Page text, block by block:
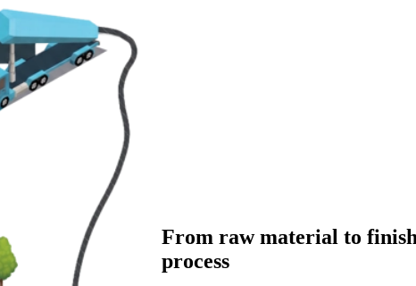
From raw material to
process